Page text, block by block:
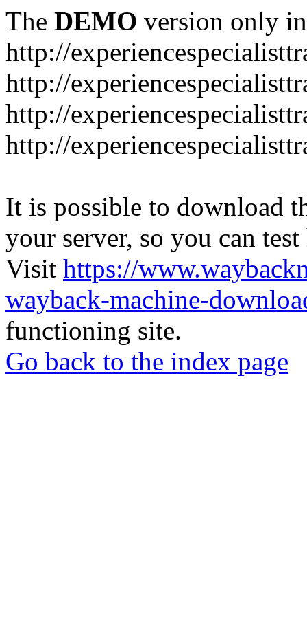
The DEMO version only
http://
http://
http://
http://
It is possible to download
your server, so you can
Visit https://
wayback-machine-
functioning site.
Go back to the index page